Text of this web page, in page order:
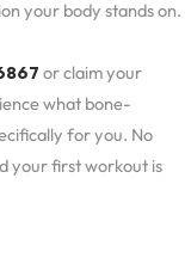
your body stands on.
or claim your
what bone-
for you. No
your first workout is